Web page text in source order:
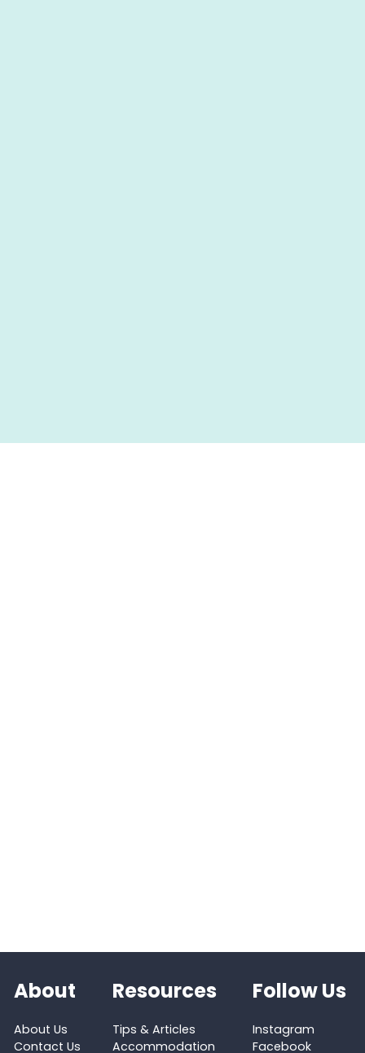
About
About Us
Contact Us
Resources
Tips & Articles
Accommodation
Follow Us
Instagram
Facebook